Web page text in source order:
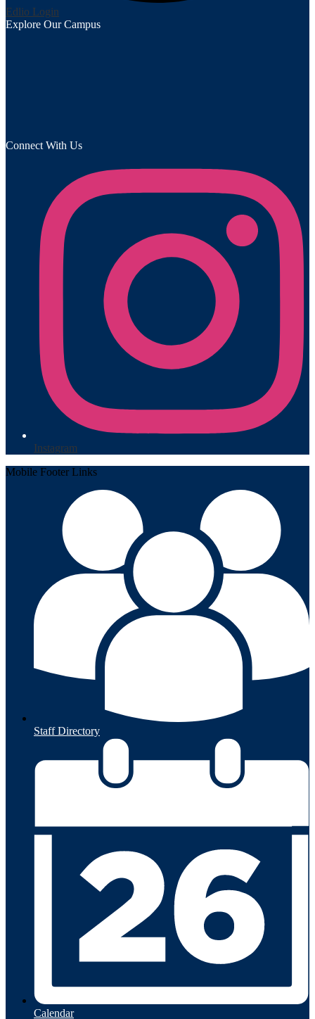
Edlio Login
Explore Our Campus
Connect With Us
Instagram
Mobile Footer Links
Staff Directory
Calendar